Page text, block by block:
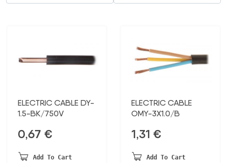
ELECTRIC CABLE DY-
1.5-BK/750V
0,67 €
Add To Cart
ELECTRIC CABLE
OMY-3X1.0/B
1,31 €
Add To Cart